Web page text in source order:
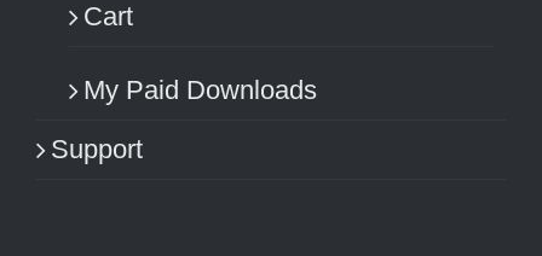
Cart
My Paid Downloads
Support